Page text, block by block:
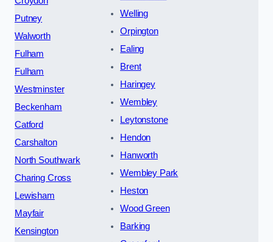
Putney
Walworth
Fulham
Fulham
Westminster
Beckenham
Catford
Carshalton
North Southwark
Charing Cross
Lewisham
Mayfair
Kensington
Welling
Orpington
Ealing
Brent
Haringey
Wembley
Leytonstone
Hendon
Hanworth
Wembley Park
Heston
Wood Green
Barking